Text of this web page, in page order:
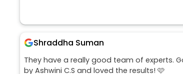
Shraddha Suman
They have a really good team of experts.
by Ashwini C.S and loved the results! 🩷